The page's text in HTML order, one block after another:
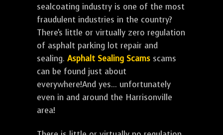
sealcoating industry is one of the most
fraudulent industries in the country?
There's little or virtually zero regulation
of asphalt parking lot repair and
sealing. Asphalt Sealing Scams scams
can be found just about
everywhere!And yes... unfortunately
even in and around the Harrisonville
area!